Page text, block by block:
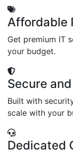
Affordable
Get premium IT
your budget.
Secure
Built with
scale with your
Dedicated